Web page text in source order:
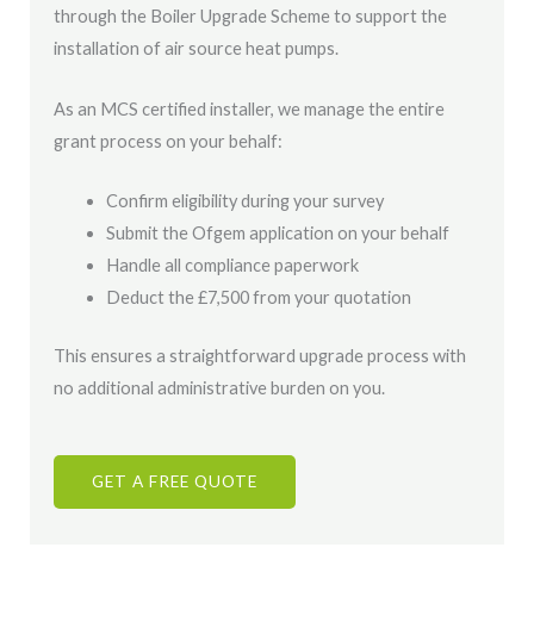
through the Boiler Upgrade Scheme to support the
installation of air source heat pumps.
As an MCS certified installer, we manage the entire
grant process on your behalf:
Confirm eligibility during your survey
Submit the Ofgem application on your behalf
Handle all compliance paperwork
Deduct the £7,500 from your quotation
This ensures a straightforward upgrade process with
no additional administrative burden on you.
GET A FREE QUOTE